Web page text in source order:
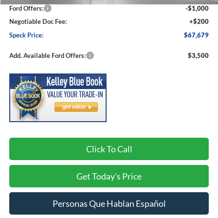
Ford Offers:
-$1,000
Negotiable Doc Fee:
+$200
Speck Price:
$67,679
Add. Available Ford Offers: $3,500
Click To Call
Get Today's Price
Personas Que Hablan Español